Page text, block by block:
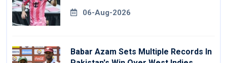
06-Aug-2026
Babar Azam Sets Multiple Records In